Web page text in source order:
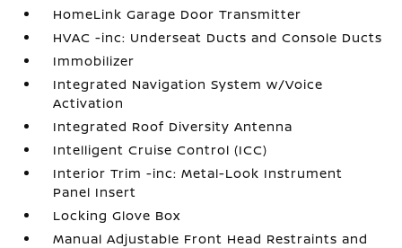
HomeLink Garage Door Transmitter
HVAC -inc: Underseat Ducts and Console Ducts
Immobilizer
Integrated Navigation System w/Voice
Activation
Integrated Roof Diversity Antenna
Intelligent Cruise Control (ICC)
Interior Trim -inc: Metal-Look Instrument
Panel Insert
Locking Glove Box
Manual Adjustable Front Head Restraints and